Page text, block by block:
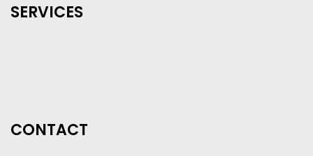
SERVICES
CONTACT